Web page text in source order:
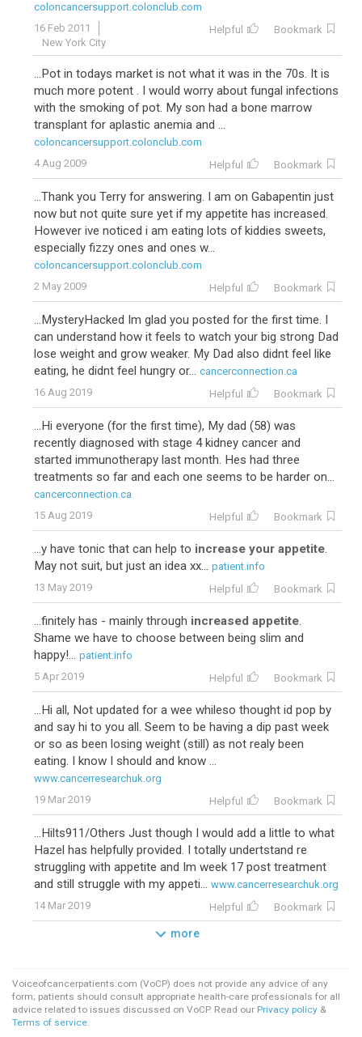
coloncancersupport.colonclub.com
16 Feb 2011
New York City
Helpful Bookmark
...Pot in todays market is not what it was in the 70s. It is
much more potent . I would worry about fungal infections
with the smoking of pot. My son had a bone marrow
transplant for aplastic anemia and ...
coloncancersupport.colonclub.com
4 Aug 2009
Helpful Bookmark
...Thank you Terry for answering. I am on Gabapentin just
now but not quite sure yet if my appetite has increased.
However ive noticed i am eating lots of kiddies sweets,
especially fizzy ones and ones w...
coloncancersupport.colonclub.com
2 May 2009
Helpful Bookmark
...MysteryHacked Im glad you posted for the first time. I
can understand how it feels to watch your big strong Dad
lose weight and grow weaker. My Dad also didnt feel like
eating, he didnt feel hungry or... cancerconnection.ca
16 Aug 2019
Helpful Bookmark
...Hi everyone (for the first time), My dad (58) was
recently diagnosed with stage 4 kidney cancer and
started immunotherapy last month. Hes had three
treatments so far and each one seems to be harder on...
cancerconnection.ca
15 Aug 2019
Helpful Bookmark
...y have tonic that can help to increase your appetite.
May not suit, but just an idea xx... patient.info
13 May 2019
Helpful Bookmark
...finitely has - mainly through increased appetite.
Shame we have to choose between being slim and
happy!... patient.info
5 Apr 2019
Helpful Bookmark
...Hi all, Not updated for a wee whileso thought id pop by
and say hi to you all. Seem to be having a dip past week
or so as been losing weight (still) as not realy been
eating. I know I should and know ...
www.cancerresearchuk.org
19 Mar 2019
Helpful Bookmark
...Hilts911/Others Just though I would add a little to what
Hazel has helpfully provided. I totally undertstand re
struggling with appetite and Im week 17 post treatment
and still struggle with my appeti... www.cancerresearchuk.org
14 Mar 2019
Helpful Bookmark
more
Voiceofcancerpatients.com (VoCP) does not provide any advice of any
form; patients should consult appropriate health-care professionals for all
advice related to issues discussed on VoCP. Read our Privacy policy &
Terms of service.